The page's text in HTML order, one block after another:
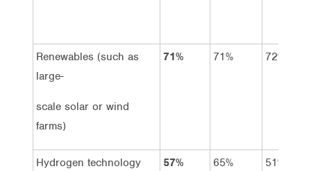
Renewables (such as
large-
scale solar or wind
farms)
71% 71% 72%
Hydrogen technology 57% 65%
51%